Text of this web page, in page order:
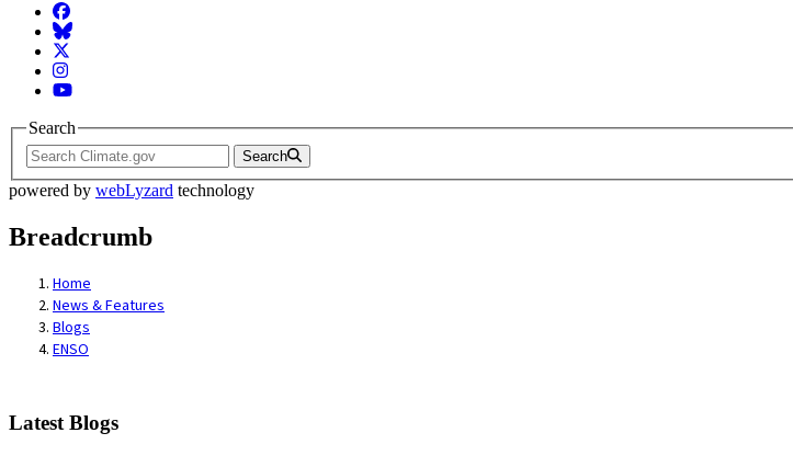
Facebook
BlueSky
Twitter
Instagram
YouTube
Search
Search
powered by webLyzard technology
Breadcrumb
Home
News & Features
Blogs
ENSO
Latest Blogs